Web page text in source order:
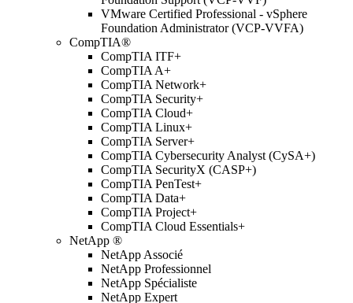
VMware Certified Professional - vSphere
Foundation Administrator (VCP-VVFA)
CompTIA®
CompTIA ITF+
CompTIA A+
CompTIA Network+
CompTIA Security+
CompTIA Cloud+
CompTIA Linux+
CompTIA Server+
CompTIA Cybersecurity Analyst (CySA+)
CompTIA SecurityX (CASP+)
CompTIA PenTest+
CompTIA Data+
CompTIA Project+
CompTIA Cloud Essentials+
NetApp ®
NetApp Associé
NetApp Professionnel
NetApp Spécialiste
NetApp Expert